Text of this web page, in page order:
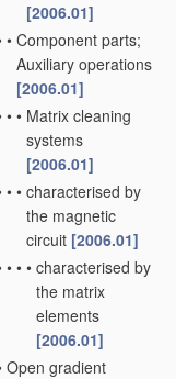
[2006.01]
• Component parts;
Auxiliary operations
[2006.01]
• • Matrix cleaning
systems
[2006.01]
• • characterised by
the magnetic
circuit [2006.01]
• • • characterised by
the matrix
elements
[2006.01]
Open gradient